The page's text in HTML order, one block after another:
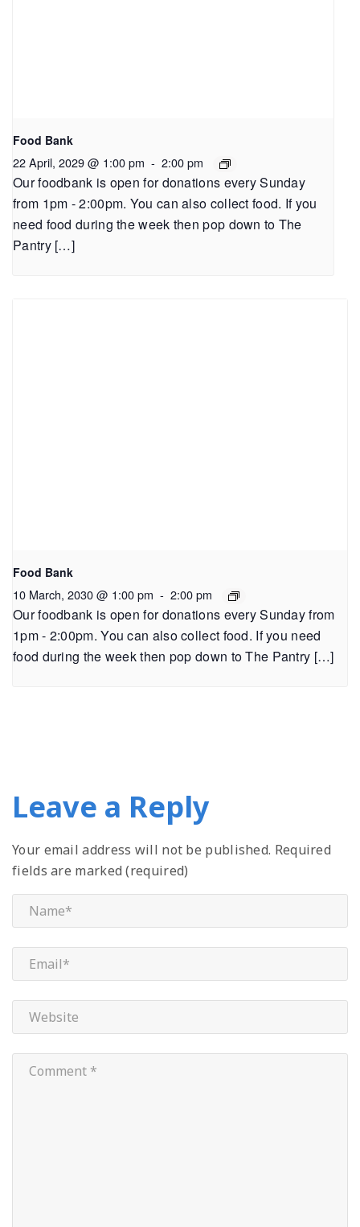
Food Bank
22 April, 2029 @ 1:00 pm - 2:00 pm
Our foodbank is open for donations every Sunday
from 1pm - 2:00pm. You can also collect food. If you
need food during the week then pop down to The
Pantry […]
Food Bank
10 March, 2030 @ 1:00 pm - 2:00 pm
Our foodbank is open for donations every Sunday from
1pm - 2:00pm. You can also collect food. If you need
food during the week then pop down to The Pantry […]
Leave a Reply
Your email address will not be published. Required
fields are marked (required)